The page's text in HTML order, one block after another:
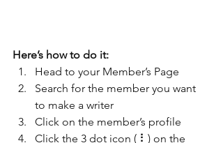
Here’s how to do it:
Head to your Member’s Page
Search for the member you want
to make a writer
Click on the member’s profile
Click the 3 dot icon ( ⠇) on the